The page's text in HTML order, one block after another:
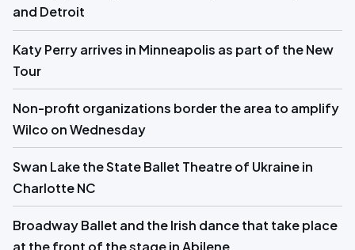
and Detroit
Katy Perry arrives in Minneapolis as part of the New
Tour
Non-profit organizations border the area to amplify
Wilco on Wednesday
Swan Lake the State Ballet Theatre of Ukraine in
Charlotte NC
Broadway Ballet and the Irish dance that take place
at the front of the stage in Abilene